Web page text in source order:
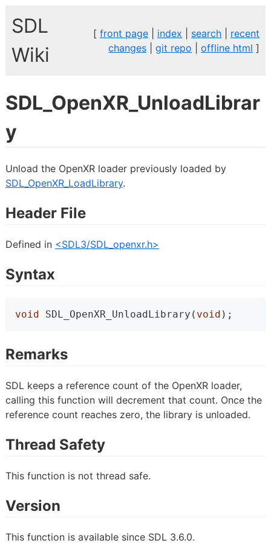
SDL
Wiki
[front page index search
recent
changes |git repo |offline html ]
SDL_OpenXR_UnloadLibrar
y
Unload the OpenXR loader previously loaded by
SDL_OpenXR_LoadLibrary.
Header File
Defined in <SDL3/SDL_openxr.h>
Syntax
void SDL_OpenXR_UnloadLibrary( void );
Remarks
SDL keeps a reference count of the OpenXR loader,
calling this function will decrement that count. Once the
reference count reaches zero, the library is unloaded.
Thread Safety
This function is not thread safe.
Version
This function is available since SDL 3.6.0.